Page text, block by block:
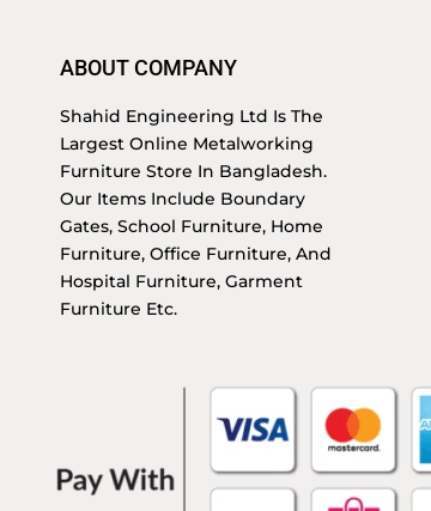
ABOUT COMPANY
Shahid Engineering Ltd Is The
Largest Online Metalworking
Furniture Store In Bangladesh.
Our Items Include Boundary
Gates, School Furniture, Home
Furniture, Office Furniture, And
Hospital Furniture, Garment
Furniture Etc.